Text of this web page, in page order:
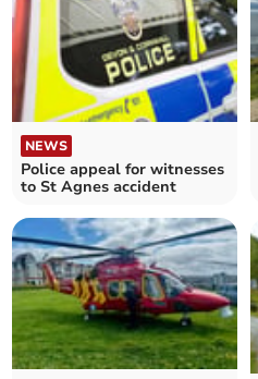
NEWS
Police appeal for witnesses
to St Agnes accident